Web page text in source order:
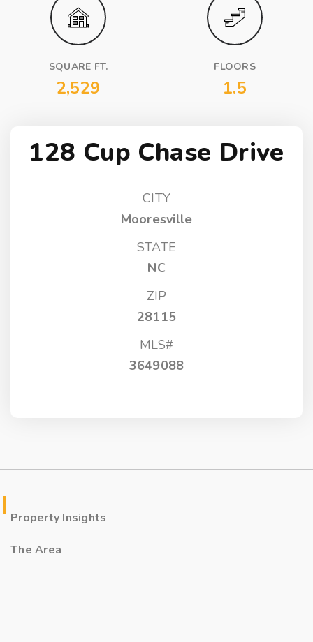
SQUARE FT.
2,529
FLOORS
1.5
128 Cup Chase Drive
CITY
Mooresville
STATE
NC
ZIP
28115
MLS#
3649088
Property Insights
The Area